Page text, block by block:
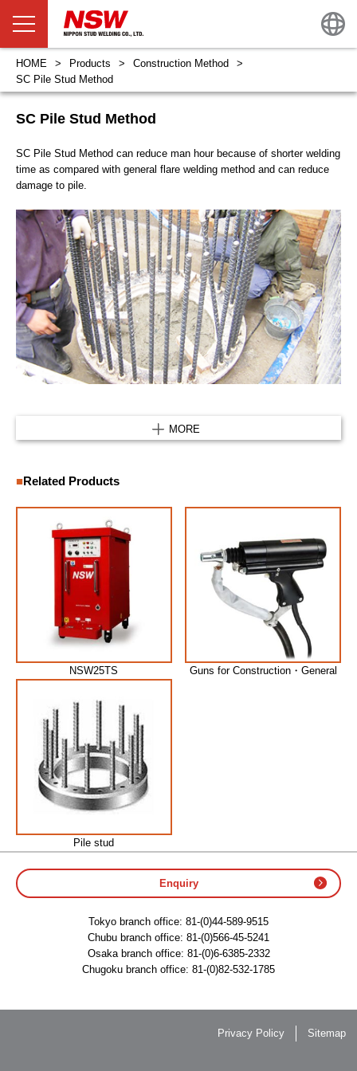
HOME Products
Construction Method
SC Pile Stud Method
SC Pile Stud Method
SC Pile Stud Method can reduce man hour because of shorter welding
time as compared with general flare welding method and can reduce
damage to pile.
MORE
Related Products
NSW25TS Guns for Construction・General
Pile stud
Enquiry
Tokyo branch office: 81-(0)44-589-9515
Chubu branch office: 81-(0)566-45-5241
Osaka branch office: 81-(0)6-6385-2332
Chugoku branch office: 81-(0)82-532-1785
Privacy Policy Sitemap